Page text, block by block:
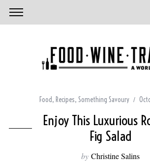
Food, Recipes, Something Savoury
Enjoy This Luxurious
Fig Salad
by Christine Salins